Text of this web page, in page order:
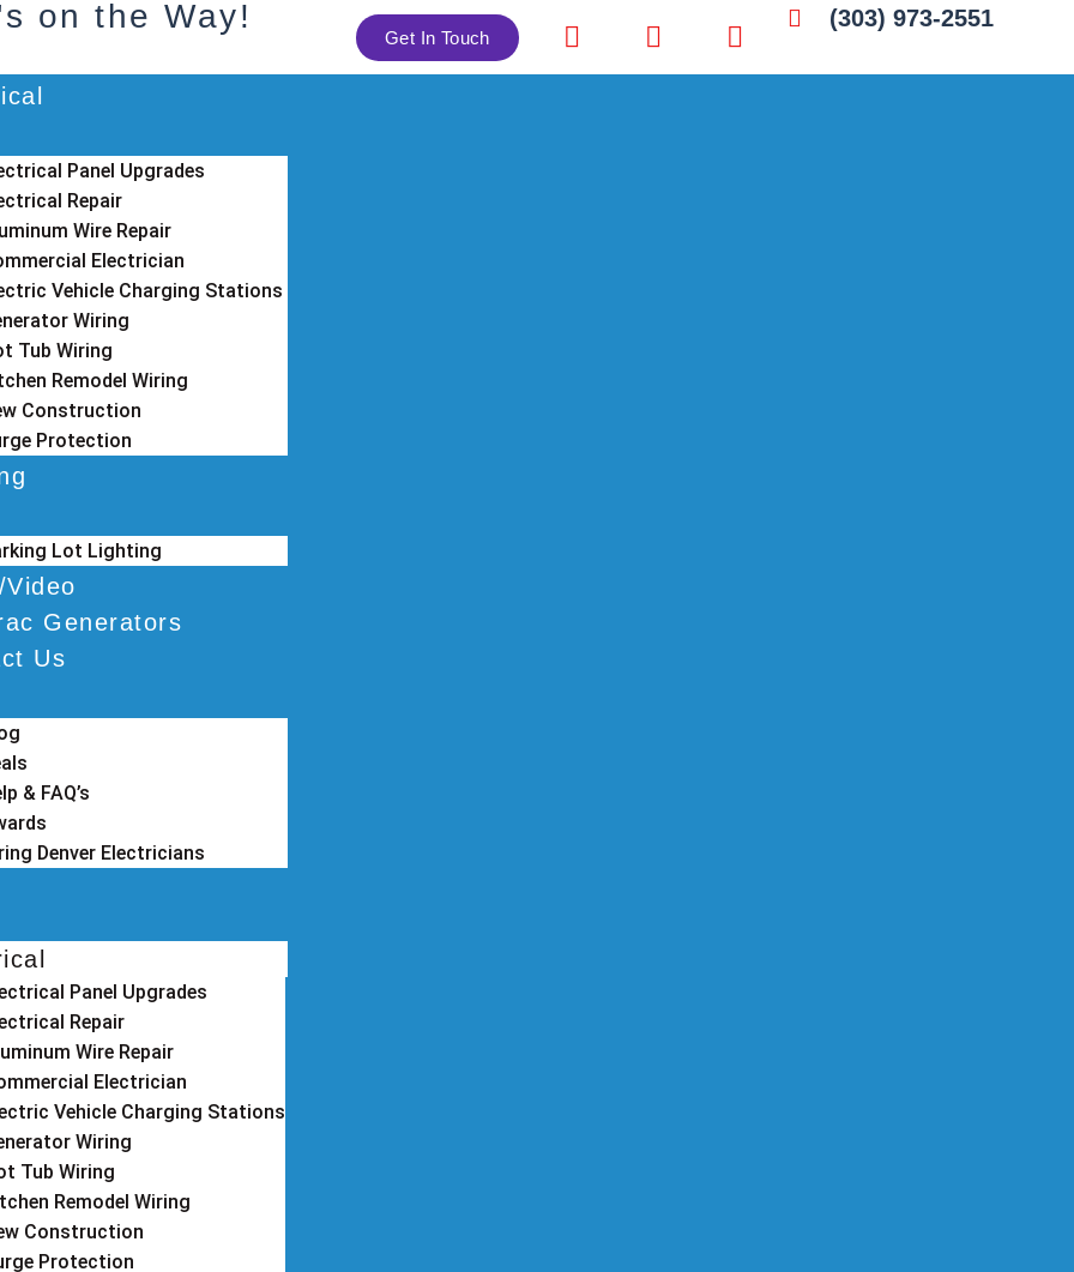
on the Way!
Get In Touch
(303) 973-2551
Panel Upgrades
Repair
Wire Repair
Electrician
Vehicle Charging Stations
Wiring
Tub Wiring
Remodel Wiring
Construction
Protection
Lot Lighting
Generators
Us
& FAQ’s
Denver Electricians
Panel Upgrades
Repair
Wire Repair
Electrician
Vehicle Charging Stations
Wiring
Tub Wiring
Remodel Wiring
Construction
Protection